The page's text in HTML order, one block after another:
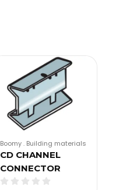
Boomy. Building materials
CD CHANNEL
CONNECTOR